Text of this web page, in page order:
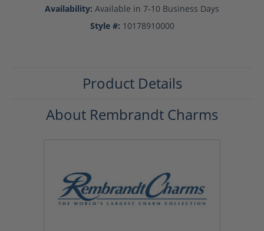
Availability: Available in 7-10 Business Days
Style #: 10178910000
Product Details
About Rembrandt Charms